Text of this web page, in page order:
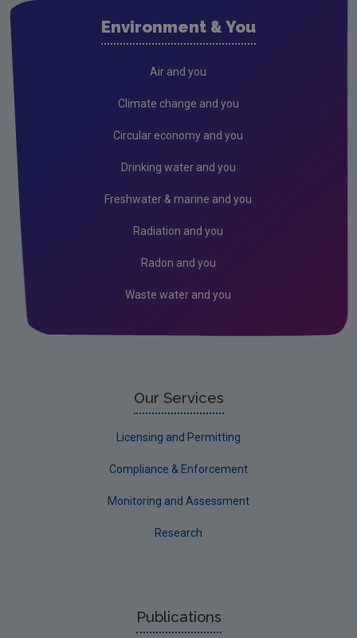
Environment & You
Air and you
Climate change and you
Circular economy and you
Drinking water and you
Freshwater & marine and you
Radiation and you
Radon and you
Waste water and you
Our Services
Licensing and Permitting
Compliance & Enforcement
Monitoring and Assessment
Research
Publications